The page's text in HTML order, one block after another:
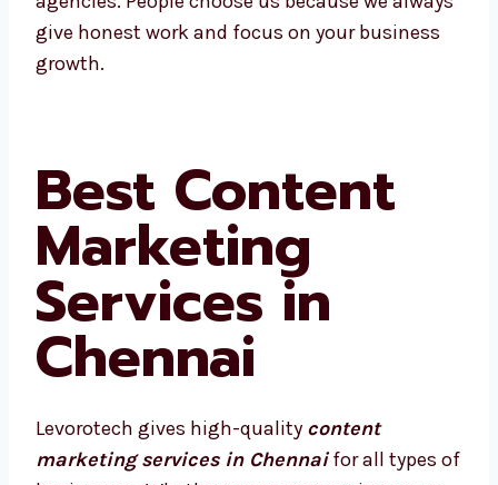
We’re proud to be called one of the best
Best Content
Marketing
Services in
Chennai